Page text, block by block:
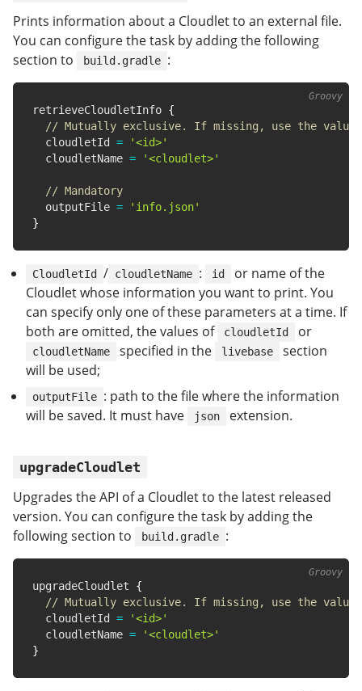
Prints information about a Cloudlet to an external file.
You can configure the task by adding the following
section to
build.gradle :
retrieveCloudletInfo {
// Mutually exclusive. If missing, use the
  cloudletId
=
'<id>'
  cloudletName
= '<cloudlet>'
// Mandatory
  outputFile
=
'info.json'
}
CloudletId / cloudletName : id
or name of the
Cloudlet whose information you want to print. You
can specify only one of these parameters at a time. If
both are omitted, the values of
cloudletId or
cloudletName specified in the livebase
section
will be used;
outputFile : path to the file where the information
will be saved. It must have
json extension.
upgradeCloudlet
Upgrades the API of a Cloudlet to the latest released
version. You can configure the task by adding the
following section to
build.gradle :
upgradeCloudlet {
// Mutually exclusive. If missing, use the
  cloudletId
=
'<id>'
  cloudletName
=
'<cloudlet>'
}